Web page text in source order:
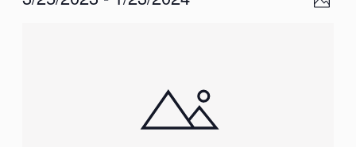
Photo